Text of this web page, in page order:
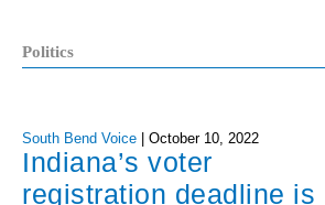
Politics
South Bend Voice October 10, 2022
Indiana’s voter
registration deadline is